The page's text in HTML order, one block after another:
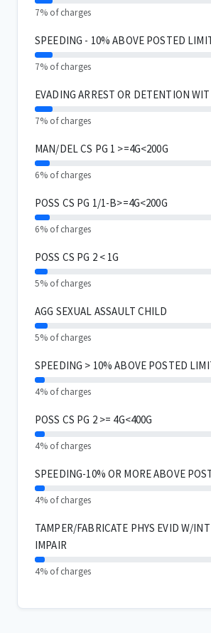
7% of charges
SPEEDING - 10% ABOVE POSTED
7% of charges
EVADING ARREST OR DETENTION
7% of charges
MAN/DEL CS PG 1 >=4G<200G
6% of charges
POSS CS PG 1/1-B>=4G<200G
6% of charges
POSS CS PG 2 < 1G
5% of charges
AGG SEXUAL ASSAULT CHILD
5% of charges
SPEEDING > 10% ABOVE POSTED
4% of charges
POSS CS PG 2 >= 4G<400G
4% of charges
SPEEDING-10% OR MORE ABOVE
4% of charges
TAMPER/FABRICATE PHYS EVID W/
IMPAIR
4% of charges